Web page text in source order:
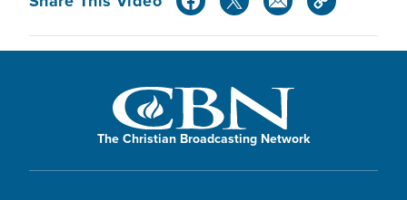
The Christian Broadcasting Network